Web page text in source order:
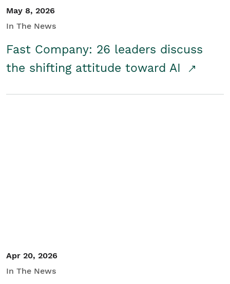
May 8, 2026
In The News
Fast Company: 26 leaders discuss
the shifting attitude toward AI
Apr 20, 2026
In The News